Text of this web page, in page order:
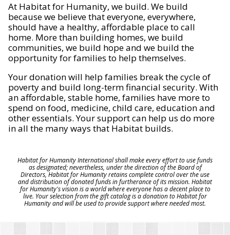
At Habitat for Humanity, we build. We build
because we believe that everyone, everywhere,
should have a healthy, affordable place to call
home. More than building homes, we build
communities, we build hope and we build the
opportunity for families to help themselves.
Your donation will help families break the cycle of
poverty and build long-term financial security. With
an affordable, stable home, families have more to
spend on food, medicine, child care, education and
other essentials. Your support can help us do more
in all the many ways that Habitat builds.
Habitat for Humanity International shall make every effort to use funds
as designated; nevertheless, under the direction of the Board of
Directors, Habitat for Humanity retains complete control over the use
and distribution of donated funds in furtherance of its mission. Habitat
for Humanity's vision is a world where everyone has a decent place to
live. Your selection from the gift catalog is a donation to Habitat for
Humanity and will be used to provide support where needed most.